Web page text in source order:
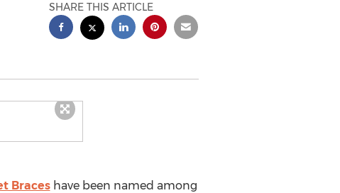
SHARE THIS ARTICLE
Braceshave been named among